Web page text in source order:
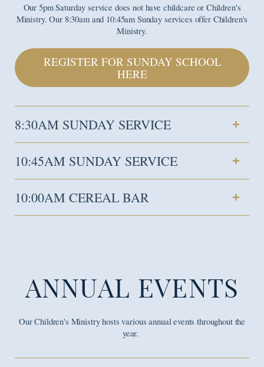
Our 5pm Saturday service does not have childcare or Children's
Ministry. Our 8:30am and 10:45am Sunday services offer Children's
Ministry.
REGISTER FOR SUNDAY SCHOOL
HERE
8:30AM SUNDAY SERVICE
10:45AM SUNDAY SERVICE
10:00AM CEREAL BAR
ANNUAL EVENTS
Our Children's Ministry hosts various annual events throughout the
year.